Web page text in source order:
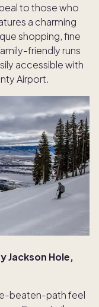
to those who
a charming
shopping, fine
friendly runs
accessible with
Airport.
Jackson Hole,
beaten-path feel